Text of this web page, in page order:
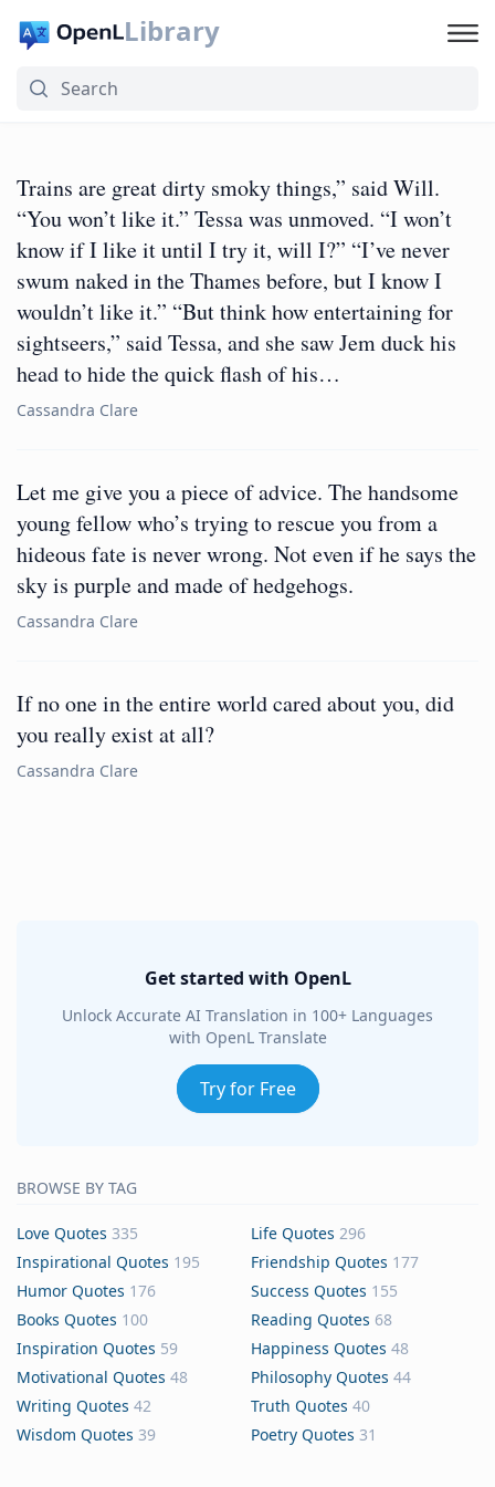
Library
Trains are great dirty smoky things,” said Will.
“You won’t like it.” Tessa was unmoved. “I won’t
know if I like it until I try it, will I?” “I’ve never
swum naked in the Thames before, but I know I
wouldn’t like it.” “But think how entertaining for
sightseers,” said Tessa, and she saw Jem duck his
head to hide the quick flash of his…
Cassandra Clare
Let me give you a piece of advice. The handsome
young fellow who’s trying to rescue you from a
hideous fate is never wrong. Not even if he says the
sky is purple and made of hedgehogs.
Cassandra Clare
If no one in the entire world cared about you, did
you really exist at all?
Cassandra Clare
Get started with OpenL
Unlock Accurate AI Translation in 100+ Languages
with OpenL Translate
Try for Free
BROWSE BY TAG
Love Quotes 335 Life Quotes 296
Inspirational Quotes 195 Friendship Quotes 177
Humor Quotes 176 Success Quotes 155
Books Quotes 100 Reading Quotes 68
Inspiration Quotes 59 Happiness Quotes 48
Motivational Quotes 48 Philosophy Quotes 44
Writing Quotes 42 Truth Quotes 40
Wisdom Quotes 39 Poetry Quotes 31